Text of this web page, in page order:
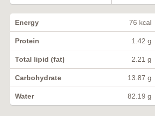
Energy 76 kcal
Protein 1.42 g
Total lipid (fat) 2.21 g
Carbohydrate 13.87 g
Water 82.19 g